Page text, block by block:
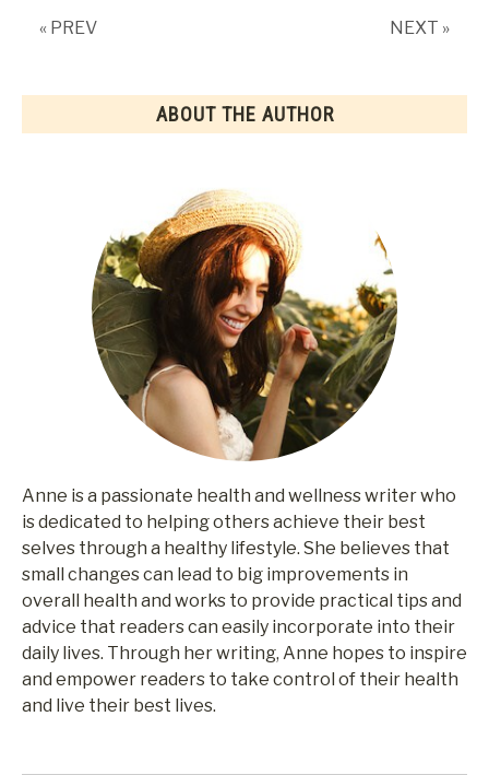
« PREV NEXT »
ABOUT THE AUTHOR
Anne is a passionate health and wellness writer who
is dedicated to helping others achieve their best
selves through a healthy lifestyle. She believes that
small changes can lead to big improvements in
overall health and works to provide practical tips and
advice that readers can easily incorporate into their
daily lives. Through her writing, Anne hopes to inspire
and empower readers to take control of their health
and live their best lives.